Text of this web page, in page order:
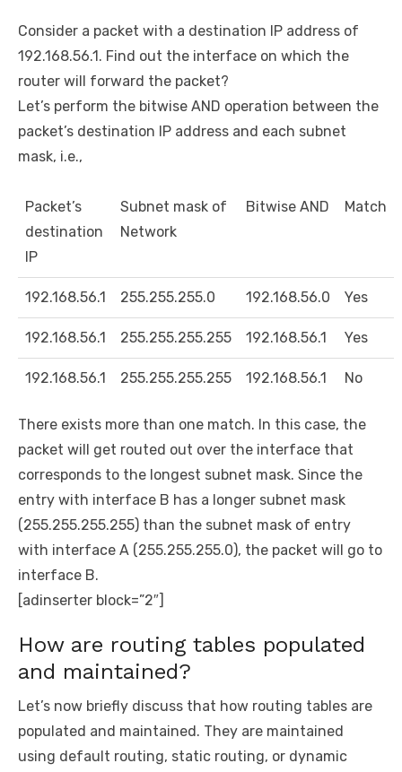
Consider a packet with a destination IP address of
192.168.56.1. Find out the interface on which the
router will forward the packet?
Let’s perform the bitwise AND operation between the
packet’s destination IP address and each subnet
mask, i.e.,
Packet’s
destination
IP
Subnet mask of
Network
Bitwise AND Match
192.168.56.1 255.255.255.0 192.168.56.0 Yes
192.168.56.1 255.255.255.255 192.168.56.1 Yes
192.168.56.1 255.255.255.255 192.168.56.1 No
There exists more than one match. In this case, the
packet will get routed out over the interface that
corresponds to the longest subnet mask. Since the
entry with interface B has a longer subnet mask
(255.255.255.255) than the subnet mask of entry
with interface A (255.255.255.0), the packet will go to
interface B.
[adinserter block=”2″]
How are routing tables populated
and maintained?
Let’s now briefly discuss that how routing tables are
populated and maintained. They are maintained
using default routing, static routing, or dynamic